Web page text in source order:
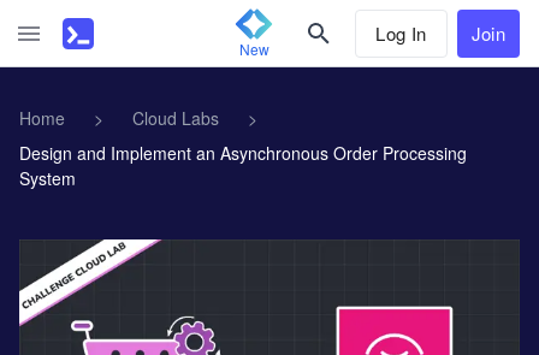
New
Log In Join
Home > Cloud Labs
>
Design and Implement an Asynchronous Order Processing
System